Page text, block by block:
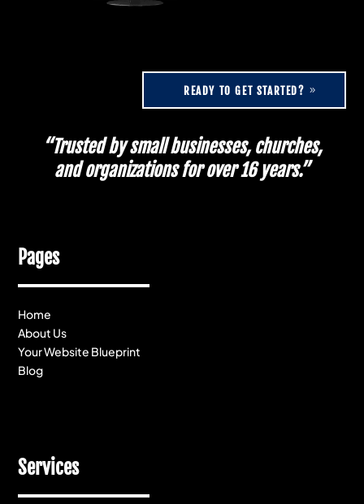
READY TO GET STARTED?
“Trusted by small businesses, churches,
and organizations for over 16 years.”
Pages
Home
About Us
Your Website Blueprint
Blog
Services